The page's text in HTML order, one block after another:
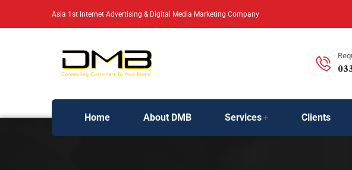
Asia 1st Internet Advertising & Digital Media Marketing Company
Home About DMB Services Clients